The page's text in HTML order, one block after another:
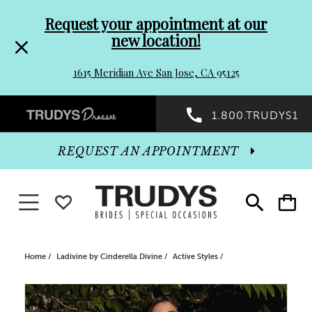
header
Promo
Dialog
to
end
Request your appointment at our
new location!
1615 Meridian Ave San Jose, CA 95125
Preheader
Promo
Dialog
1.800.TRUDYS1
Toggle
search
Toggle
cart
REQUEST AN APPOINTMENT
Toggle navigationWISHLIST
Home Ladivine by Cinderella Divine Active Styles
Products
Skip
PAUSE AUTOPLAY
PREVIOUS SLIDE
NEXT SLIDE
0